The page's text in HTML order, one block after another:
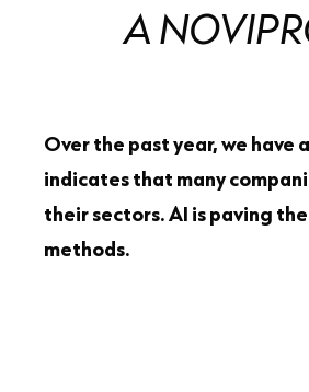
A
Over the past year, we
indicates that many
their sectors. AI is paving
methods.